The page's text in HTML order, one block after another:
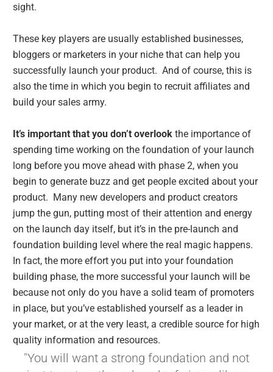
sight.
These key players are usually established businesses,
bloggers or marketers in your niche that can help you
successfully launch your product. And of course, this is
also the time in which you begin to recruit affiliates and
build your sales army.
It’s important that you don’t overlook the importance of
spending time working on the foundation of your launch
long before you move ahead with phase 2, when you
begin to generate buzz and get people excited about your
product. Many new developers and product creators
jump the gun, putting most of their attention and energy
on the launch day itself, but it’s in the pre-launch and
foundation building level where the real magic happens.
In fact, the more effort you put into your foundation
building phase, the more successful your launch will be
because not only do you have a solid team of promoters
in place, but you’ve established yourself as a leader in
your market, or at the very least, a credible source for high
quality information and resources.
"You will want a strong foundation and not